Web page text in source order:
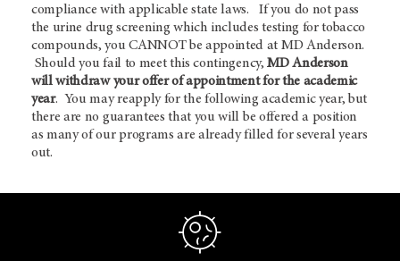
compliance with applicable state laws. If you do not pass
the urine drug screening which includes testing for tobacco
compounds, you CANNOT be appointed at MD Anderson.
Should you fail to meet this contingency,MD Anderson
will withdraw your offer of appointment for the academic
year. You may reapply for the following academic year, but
there are no guarantees that you will be offered a position
as many of our programs are already filled for several years
out.